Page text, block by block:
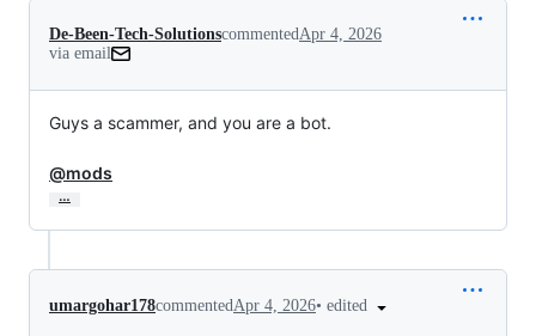
De-Been-Tech-Solutionscommented Apr 4, 2026
via email
Guys a scammer, and you are a bot.
@mods
…
umargohar178commentedApr 4, 2026• edited